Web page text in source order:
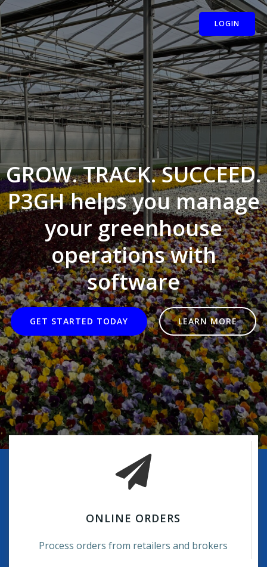
Skip
to
content
LOGIN
GROW. TRACK. SUCCEED.
P3GH helps you manage
your greenhouse
operations with
software
GET STARTED TODAY LEARN MORE
ONLINE ORDERS
Process orders from retailers and brokers